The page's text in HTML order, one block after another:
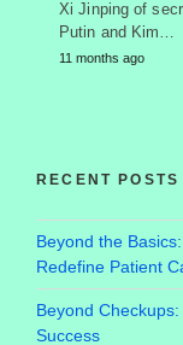
Xi Jinping of
Putin and Kim…
11 months ago
RECENT POSTS
Beyond the
Redefine Patient
Beyond
Success